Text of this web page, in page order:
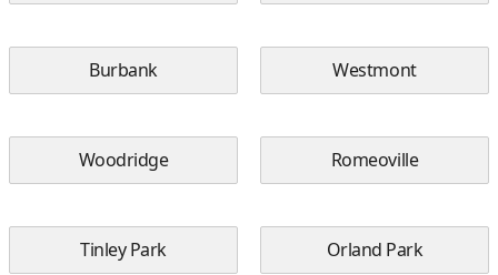
Burbank Westmont
Woodridge Romeoville
Tinley Park Orland Park